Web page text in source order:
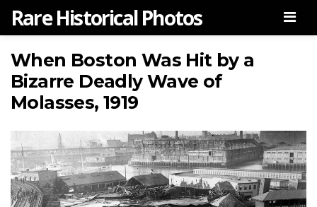
Rare Historical Photos
When Boston Was Hit by a
Bizarre Deadly Wave of
Molasses, 1919